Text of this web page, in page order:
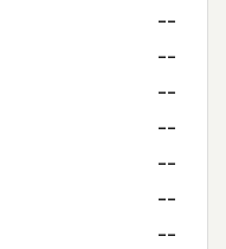
--
--
--
--
--
--
--